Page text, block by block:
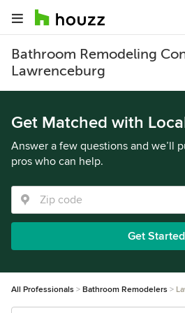
Bathroom Remodeling
Lawrenceburg
Get Matched with
Answer a few questions and we’ll
pros who can help.
Get Started
All Professionals Bathroom Remodelers